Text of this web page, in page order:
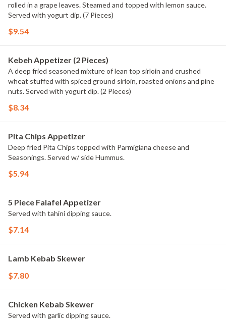
rolled in a grape leaves. Steamed and topped with lemon sauce.
Served with yogurt dip. (7 Pieces)
$9.54
Kebeh Appetizer (2 Pieces)
A deep fried seasoned mixture of lean top sirloin and crushed
wheat stuffed with spiced ground sirloin, roasted onions and pine
nuts. Served with yogurt dip. (2 Pieces)
$8.34
Pita Chips Appetizer
Deep fried Pita Chips topped with Parmigiana cheese and
Seasonings. Served w/ side Hummus.
$5.94
5 Piece Falafel Appetizer
Served with tahini dipping sauce.
$7.14
Lamb Kebab Skewer
$7.80
Chicken Kebab Skewer
Served with garlic dipping sauce.